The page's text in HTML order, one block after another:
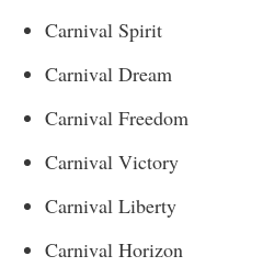
Carnival Spirit
Carnival Dream
Carnival Freedom
Carnival Victory
Carnival Liberty
Carnival Horizon